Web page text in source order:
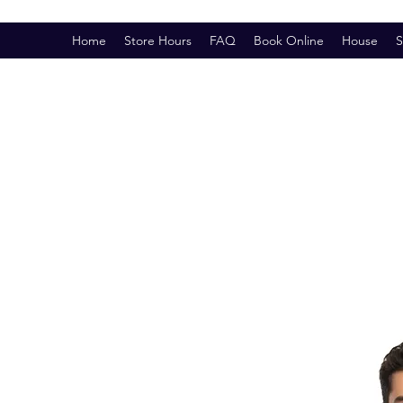
Home Store Hours FAQ Book Online House